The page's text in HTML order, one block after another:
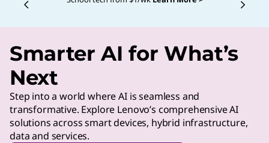
Currently displaying item 4
Smarter AI for What’s
Next
Step into a world where AI is seamless and
transformative. Explore Lenovo’s comprehensive AI
solutions across smart devices, hybrid infrastructure,
data and services.